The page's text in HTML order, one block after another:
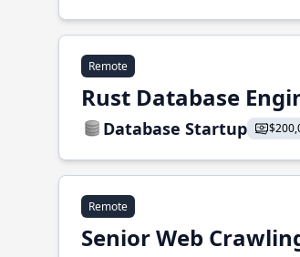
Remote
Rust Database
Database Startup
Remote
Senior Web